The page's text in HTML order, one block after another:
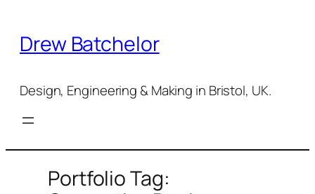
content
Drew Batchelor
Design, Engineering & Making in Bristol, UK.
Portfolio Tag: